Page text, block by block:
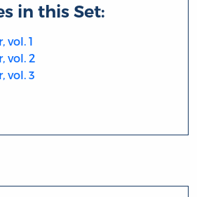
in this Set:
vol. 1
vol. 2
vol. 3